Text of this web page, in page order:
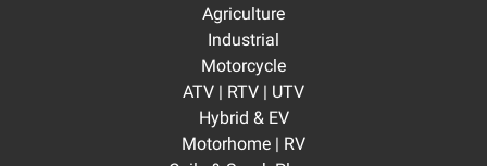
Agriculture
Industrial
Motorcycle
ATV | RTV | UTV
Hybrid & EV
Motorhome | RV